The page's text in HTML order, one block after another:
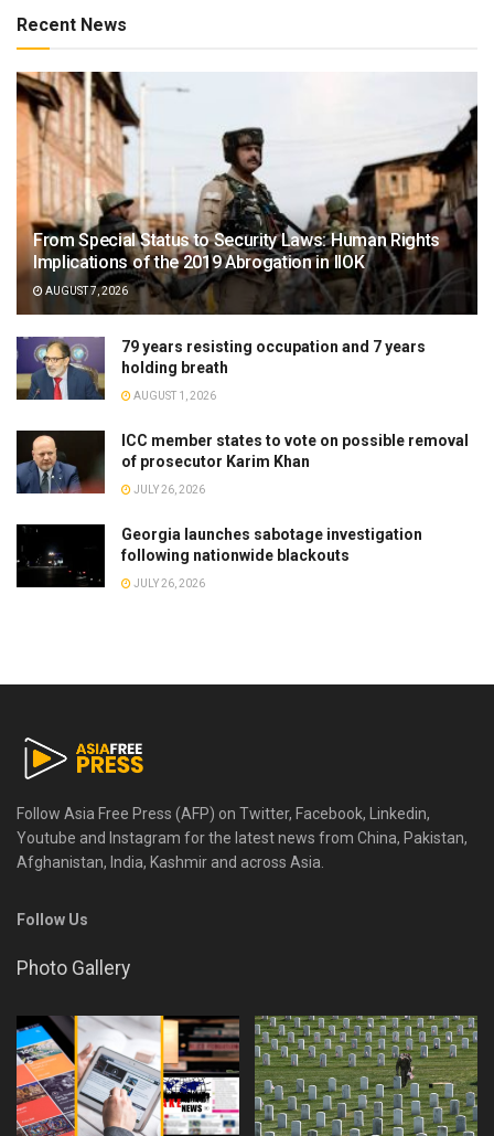
Recent News
From Special Status to Security Laws: Human Rights
Implications of the 2019 Abrogation in IIOK
AUGUST 7, 2026
79 years resisting occupation and 7 years
holding breath
AUGUST 1, 2026
ICC member states to vote on possible removal
of prosecutor Karim Khan
JULY 26, 2026
Georgia launches sabotage investigation
following nationwide blackouts
JULY 26, 2026
Follow Asia Free Press (AFP) on Twitter, Facebook, Linkedin,
Youtube and Instagram for the latest news from China, Pakistan,
Afghanistan, India, Kashmir and across Asia.
Follow Us
Photo Gallery